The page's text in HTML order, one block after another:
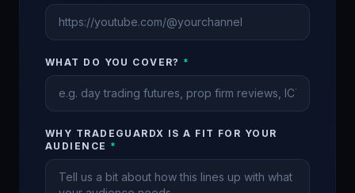
WHAT DO YOU COVER? *
WHY TRADEGUARDX IS A FIT FOR YOUR
AUDIENCE *